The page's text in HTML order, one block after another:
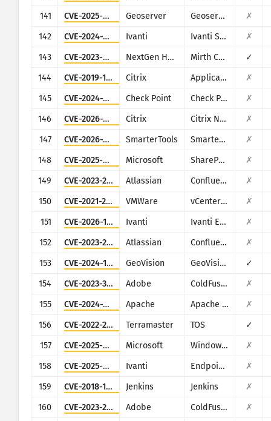
141
CVE-2025-58360 Geoserver Geoserver
✗
142
CVE-2024-21887 Ivanti Ivanti Secure Connect and Policy Secure
✗
143
CVE-2023-43208 NextGen Healthcare Mirth Connect
✓
144
CVE-2019-19781 Citrix Application Delivery Controller
✗
145
CVE-2024-24919 Check Point Check Point Security Gateway
✗
146
CVE-2026-3055 Citrix Citrix NetScaler ADC and NetScaler Gateway
✗
147
CVE-2026-23760 SmarterTools SmarterMail
✗
148
CVE-2025-53770 Microsoft SharePoint
✗
149
CVE-2023-22515 Atlassian Confluence
✗
150
CVE-2021-21972 VMWare vCenter Server
✗
151
CVE-2026-1603 Ivanti Ivanti EPM
✗
152
CVE-2023-22518 Atlassian Confluence
✗
153
CVE-2024-11120 GeoVision GeoVision multiple EOL products
✓
154
CVE-2023-38205 Adobe ColdFusion
✗
155
CVE-2024-38475 Apache Apache HTTP Server
✗
156
CVE-2022-24990 Terramaster TOS
✓
157
CVE-2025-59287 Microsoft Windows Server Update Service
✗
158
CVE-2025-4427 Ivanti Endpoint Manager Mobile (EPMM), formerly MobileIron Core
✗
159
CVE-2018-1000861 Jenkins Jenkins
✗
160
CVE-2023-29298 Adobe ColdFusion
✗